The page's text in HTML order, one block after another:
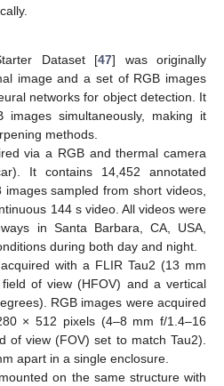
Dataset [47] was originally
image and a set of RGB images
networks for object detection. It
images simultaneously, making it
methods.
via a RGB and thermal camera
It contains 14,452 annotated
sampled from short videos,
144 s video. All videos were
in Santa Barbara, CA, USA,
during both day and night.
with a FLIR Tau2 (13 mm
of view (HFOV) and a vertical
RGB images were acquired
× 512 pixels (4–8 mm f/1.4–16
of view (FOV) set to match Tau2).
apart in a single enclosure.
on the same structure with